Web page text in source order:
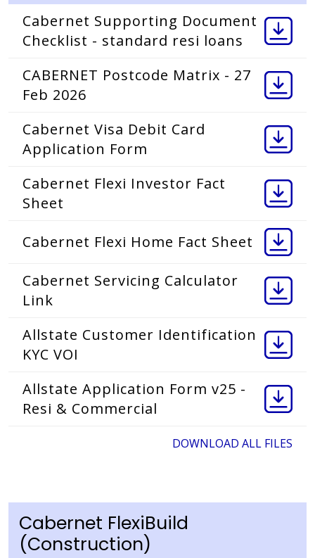
Cabernet Supporting Document
Checklist - standard resi loans
CABERNET Postcode Matrix - 27
Feb 2026
Cabernet Visa Debit Card
Application Form
Cabernet Flexi Investor Fact
Sheet
Cabernet Flexi Home Fact Sheet
Cabernet Servicing Calculator
Link
Allstate Customer Identification
KYC VOI
Allstate Application Form v25 -
Resi & Commercial
DOWNLOAD ALL FILES
Cabernet FlexiBuild
(Construction)